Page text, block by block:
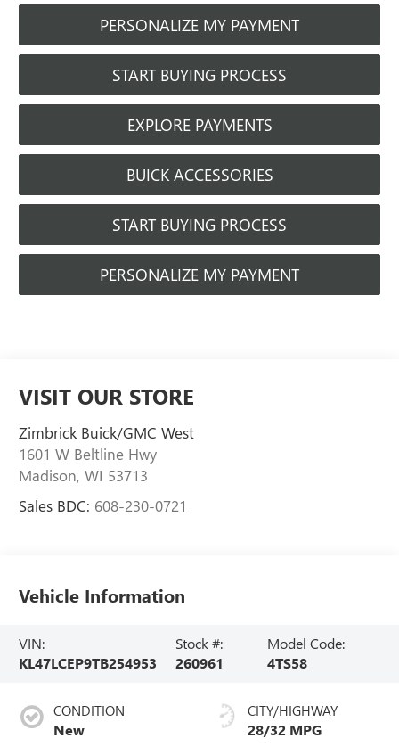
PERSONALIZE MY PAYMENT
START BUYING PROCESS
EXPLORE PAYMENTS
BUICK ACCESSORIES
START BUYING PROCESS
PERSONALIZE MY PAYMENT
VISIT OUR STORE
Zimbrick Buick/GMC West
1601 W Beltline Hwy
Madison,WI 53713
Sales BDC: 608-230-0721
Vehicle Information
VIN:
KL47LCEP9TB254953
Stock #:
260961
Model Code:
4TS58
CONDITION
New
CITY/HIGHWAY
28/32 MPG